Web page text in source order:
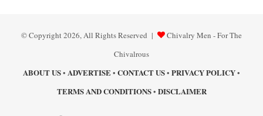
© Copyright 2026, All Rights Reserved |
Chivalry Men - For The
Chivalrous
ABOUT US• ADVERTISE• CONTACT US• PRIVACY POLICY•
TERMS AND CONDITIONS• DISCLAIMER